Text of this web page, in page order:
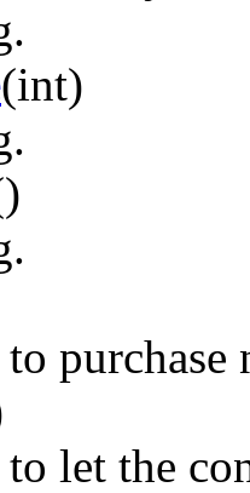
(int)
purchase
let the